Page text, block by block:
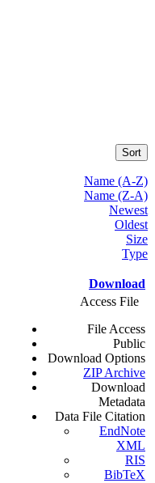
Sort
Name (A-Z)
Name (Z-A)
Newest
Oldest
Size
Type
Download
Access File
File Access
Public
Download Options
ZIP Archive
Download
Metadata
Data File Citation
EndNote
XML
RIS
BibTeX